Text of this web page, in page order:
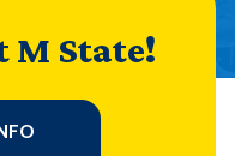
M State!